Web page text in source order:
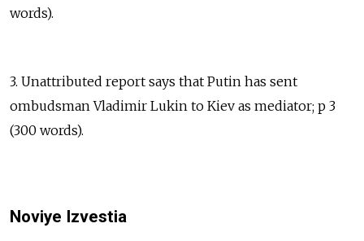
words).
3. Unattributed report says that Putin has sent
ombudsman Vladimir Lukin to Kiev as mediator; p 3
(300 words).
Noviye Izvestia